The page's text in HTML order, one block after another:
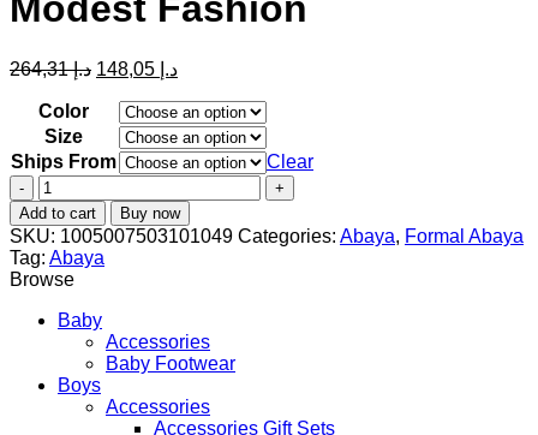
Modest Fashion
د.إ264,31
Original
was:
د.إ 264,31.
د.إCurrent
is:
د.إ 148,05.
Color
Size
Ships From
Clear
New
Style
Women
Ramadan
Muslim
Double
Hat
Abaya
Elegant
Cotton
Add to cart Buy now
SKU: 1005007503101049 Categories: Abaya, Formal Abaya
Tag: Abaya
Browse
Baby
Accessories
Baby Footwear
Boys
Accessories
Accessories Gift Sets